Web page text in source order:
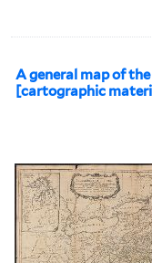
A general map of
[cartographic